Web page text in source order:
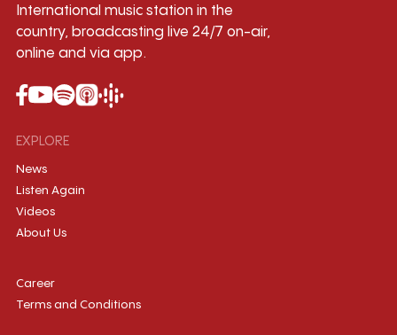
International music station in the
country, broadcasting live 24/7 on-air,
online and via app.
EXPLORE
News
Listen Again
Videos
About Us
Career
Terms and Conditions